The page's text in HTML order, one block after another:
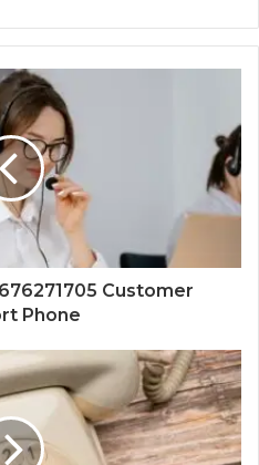
Customer
Phone